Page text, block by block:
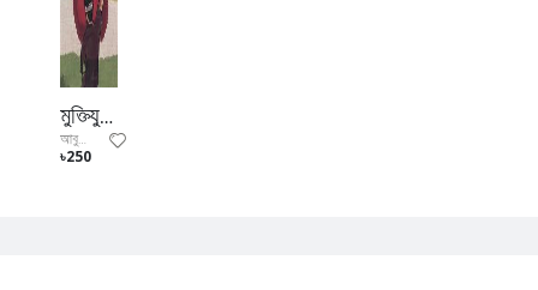
মুক্তিযুদ্ধের পাঁচালি
আবুল হাসানাত
৳250